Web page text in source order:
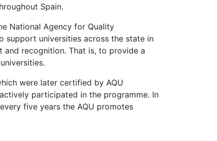
Spain.
National Agency for Quality
support universities across the state in
recognition. That is, to provide a
were later certified by AQU
participated in the programme. In
five years the AQU promotes